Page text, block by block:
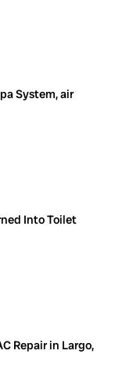
System, air
Into Toilet
Repair in Largo,